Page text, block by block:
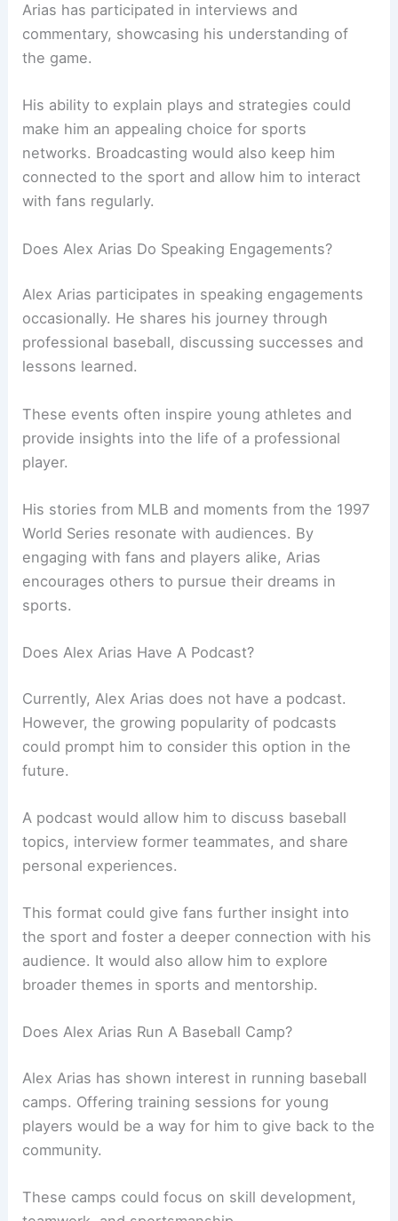
Arias has participated in interviews and
commentary, showcasing his understanding of
the game.
His ability to explain plays and strategies could
make him an appealing choice for sports
networks. Broadcasting would also keep him
connected to the sport and allow him to interact
with fans regularly.
Does Alex Arias Do Speaking Engagements?
Alex Arias participates in speaking engagements
occasionally. He shares his journey through
professional baseball, discussing successes and
lessons learned.
These events often inspire young athletes and
provide insights into the life of a professional
player.
His stories from MLB and moments from the 1997
World Series resonate with audiences. By
engaging with fans and players alike, Arias
encourages others to pursue their dreams in
sports.
Does Alex Arias Have A Podcast?
Currently, Alex Arias does not have a podcast.
However, the growing popularity of podcasts
could prompt him to consider this option in the
future.
A podcast would allow him to discuss baseball
topics, interview former teammates, and share
personal experiences.
This format could give fans further insight into
the sport and foster a deeper connection with his
audience. It would also allow him to explore
broader themes in sports and mentorship.
Does Alex Arias Run A Baseball Camp?
Alex Arias has shown interest in running baseball
camps. Offering training sessions for young
players would be a way for him to give back to the
community.
These camps could focus on skill development,